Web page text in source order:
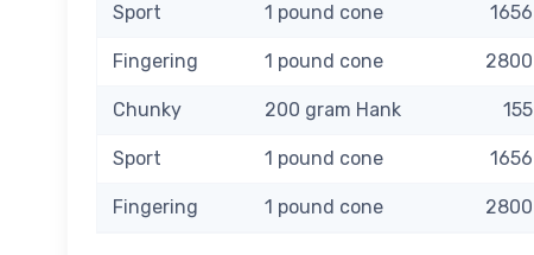
Sport 1 pound cone 1656
Fingering 1 pound cone 2800
Chunky 200 gram Hank 155
Sport 1 pound cone 1656
Fingering 1 pound cone 2800